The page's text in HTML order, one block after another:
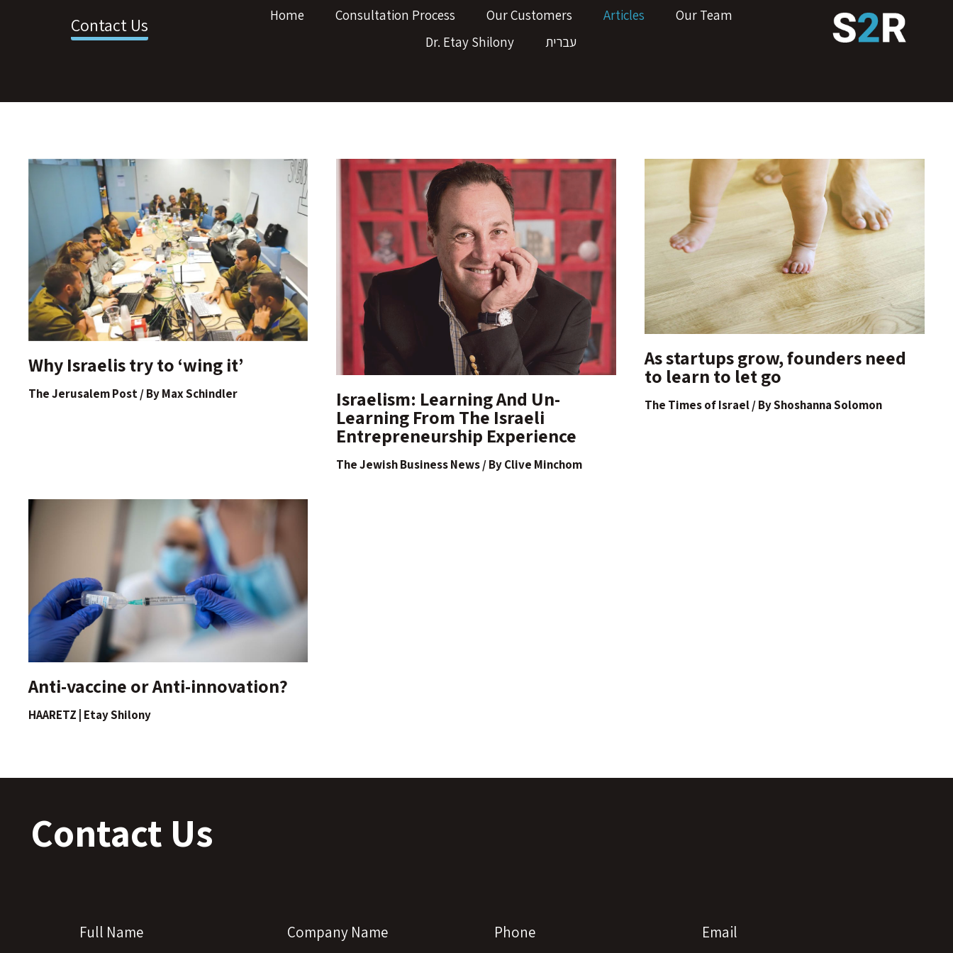
Contact Us Home Consultation Process Our Customers Articles
Our Team
Dr. Etay Shilony
עברית
Why Israelis try to ‘wing it’
The Jerusalem Post / By Max Schindler Israelism: Learning And Un-
Learning From The Israeli
Entrepreneurship Experience
The Jewish Business News / By Clive Minchom
As startups grow, founders need
to learn to let go
The Times of Israel / By Shoshanna Solomon
Anti-vaccine or Anti-innovation?
HAARETZ | Etay Shilony
Contact Us
Full Name Company Name Phone Email